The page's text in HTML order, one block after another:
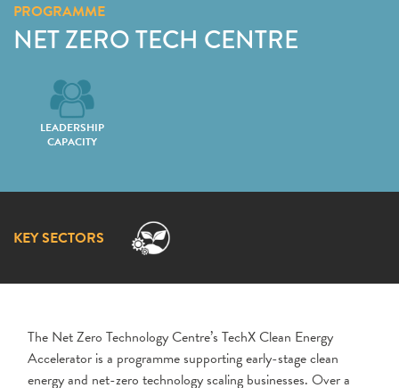
PROGRAMME
NET ZERO TECH CENTRE
LEADERSHIP
CAPACITY
KEY SECTORS
The Net Zero Technology Centre’s TechX Clean Energy
Accelerator is a programme supporting early-stage clean
energy and net-zero technology scaling businesses. Over a